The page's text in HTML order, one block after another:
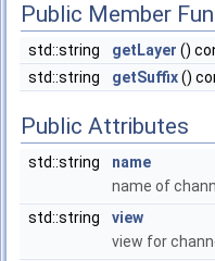
Public Member
std::string getLayer ()
std::string
getSuffix()
Public Attributes
std::string
name
name of
std::string
view
view for